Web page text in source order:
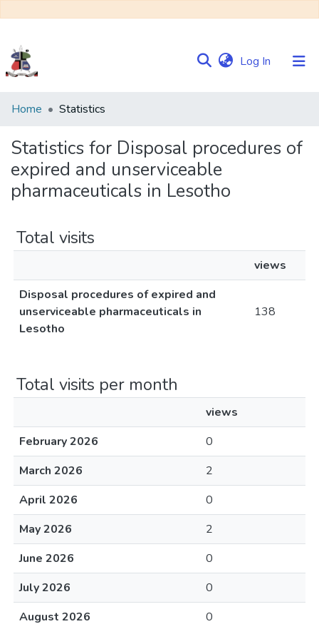
Log In (current)
Communities
Collections
Browse NULIR
Home Statistics
Statistics for Disposal procedures of
expired and unserviceable
pharmaceuticals in Lesotho
Total visits
views
Disposal procedures of expired and
unserviceable pharmaceuticals in
Lesotho
138
Total visits per month
views
February 2026
0
March 2026
2
April 2026
0
May 2026
2
June 2026
0
July 2026
0
August 2026
0